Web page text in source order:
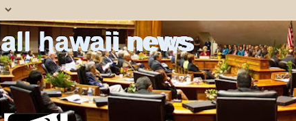
all hawaii news